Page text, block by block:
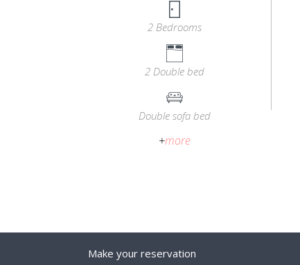
2 Bedrooms
2 Double bed
Double sofa bed
+more
Make your reservation